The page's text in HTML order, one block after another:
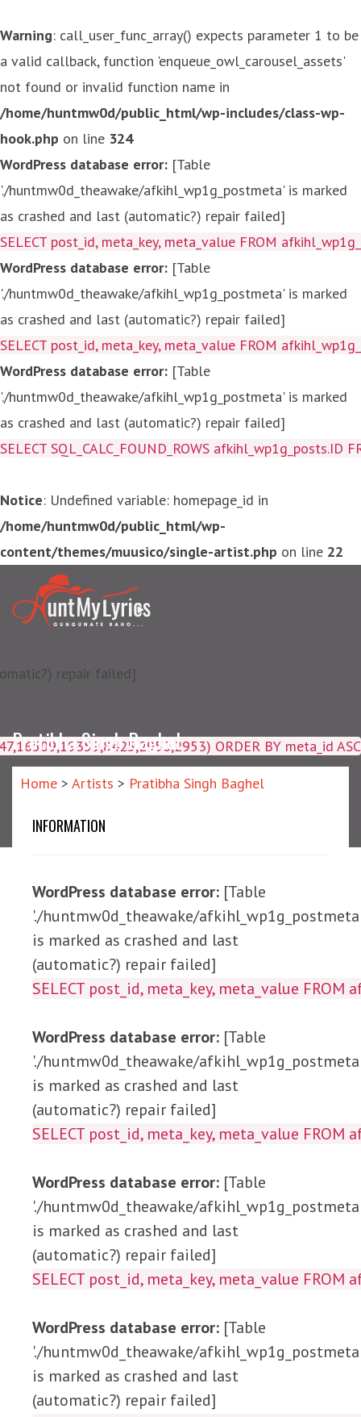
Warning: call_user_func_array() expects parameter 1 to be
a valid callback, function 'enqueue_owl_carousel_assets'
not found or invalid function name in
/home/huntmw0d/public_html/wp-includes/class-wp-
hook.php on line 324
WordPress database error: [Table
'./huntmw0d_theawake/afkihl_wp1g_postmeta' is marked
as crashed and last (automatic?) repair failed]
SELECT post_id, meta_key, meta_value FROM
WordPress database error: [Table
'./huntmw0d_theawake/afkihl_wp1g_postmeta' is marked
as crashed and last (automatic?) repair failed]
SELECT post_id, meta_key, meta_value FROM
WordPress database error: [Table
'./huntmw0d_theawake/afkihl_wp1g_postmeta' is marked
as crashed and last (automatic?) repair failed]
SELECT SQL_CALC_FOUND_ROWS
Notice: Undefined variable: homepage_id in
/home/huntmw0d/public_html/wp-
content/themes/muusico/single-artist.php on line 22
repair failed]
ORDER BY meta_id ASC
Pratibha Singh Baghel
Home > Artists > Pratibha Singh Baghel
INFORMATION
WordPress database error: [Table
'./huntmw0d_theawake/afkihl_wp1g_postmeta'
is marked as crashed and last
(automatic?) repair failed]
SELECT post_id,
WordPress database error: [Table
'./huntmw0d_theawake/afkihl_wp1g_postmeta'
is marked as crashed and last
(automatic?) repair failed]
SELECT post_id, meta_key, meta_value
WordPress database error: [Table
'./huntmw0d_theawake/afkihl_wp1g_postmeta'
is marked as crashed and last
(automatic?) repair failed]
SELECT post_id, meta_key, meta_value
WordPress database error: [Table
'./huntmw0d_theawake/afkihl_wp1g_postmeta'
is marked as crashed and last
(automatic?) repair failed]